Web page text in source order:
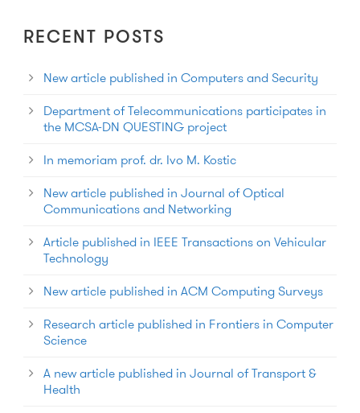
RECENT POSTS
New article published in Computers and Security
Department of Telecommunications participates in
the MCSA-DN QUESTING project
In memoriam prof. dr. Ivo M. Kostic
New article published in Journal of Optical
Communications and Networking
Article published in IEEE Transactions on Vehicular
Technology
New article published in ACM Computing Surveys
Research article published in Frontiers in Computer
Science
A new article published in Journal of Transport &
Health